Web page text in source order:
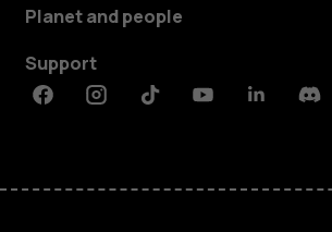
Planet and people
Support
FacebookInstagramTiktokYoutubeLinkedin